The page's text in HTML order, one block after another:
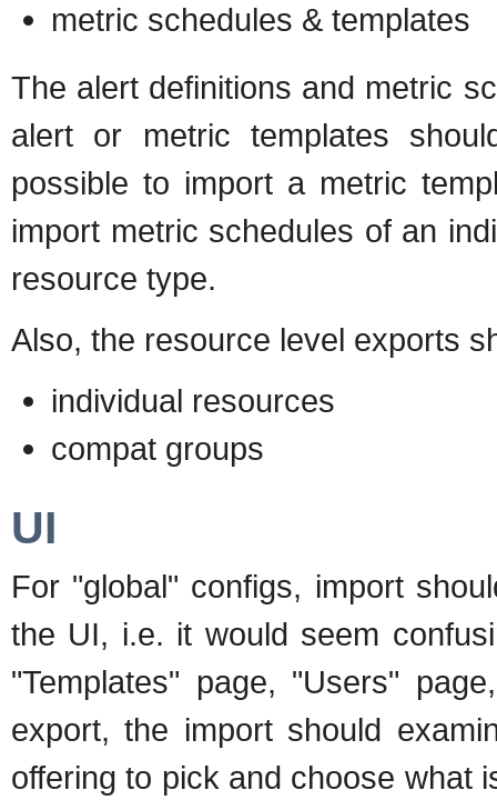
metric schedules & templates
The alert definitions and metric
alert or metric templates
possible to import a metric
import metric schedules of an
resource type.
Also, the resource level exports
individual resources
compat groups
UI
For "global" configs, import
the UI, i.e. it would seem
"Templates" page, "Users"
export, the import should
offering to pick and choose what